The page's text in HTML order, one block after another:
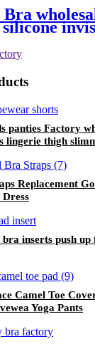
silicone
panties Factory
lingerie thigh
Replacement
Dress
bra inserts push
Camel Toe
Yoga Pants